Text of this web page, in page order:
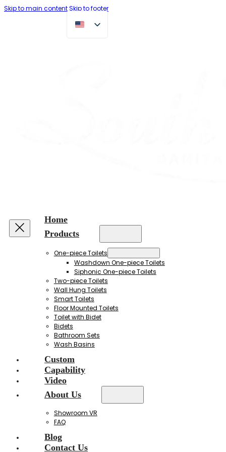
Skip to main contentSkip to footer
Home
Products
One-piece Toilets
Washdown One-piece Toilets
Siphonic One-piece Toilets
Two-piece Toilets
Wall Hung Toilets
Smart Toilets
Floor Mounted Toilets
Toilet with Bidet
Bidets
Bathroom Sets
Wash Basins
Custom
Capability
Video
About Us
Showroom VR
FAQ
Blog
Contact Us